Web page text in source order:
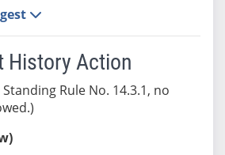
History Action
Rule No. 14.3.1, no